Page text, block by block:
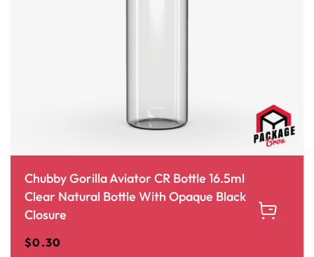
Chubby Gorilla Aviator CR Bottle 16.5ml
Clear Natural Bottle With Opaque Black
Closure
$0.30